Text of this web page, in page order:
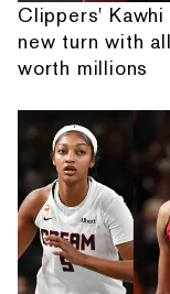
Clippers'
new turn with
worth millions